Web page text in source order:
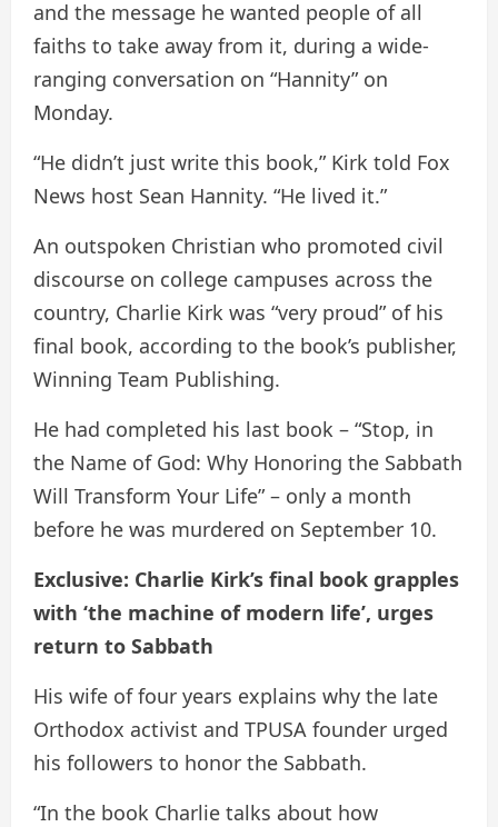
and the message he wanted people of all
faiths to take away from it, during a wide-
ranging conversation on “Hannity” on
Monday.
“He didn’t just write this book,” Kirk told Fox
News host Sean Hannity. “He lived it.”
An outspoken Christian who promoted civil
discourse on college campuses across the
country, Charlie Kirk was “very proud” of his
final book, according to the book’s publisher,
Winning Team Publishing.
He had completed his last book – “Stop, in
the Name of God: Why Honoring the Sabbath
Will Transform Your Life” – only a month
before he was murdered on September 10.
Exclusive: Charlie Kirk’s final book grapples
with ‘the machine of modern life’, urges
return to Sabbath
His wife of four years explains why the late
Orthodox activist and TPUSA founder urged
his followers to honor the Sabbath.
“In the book Charlie talks about how